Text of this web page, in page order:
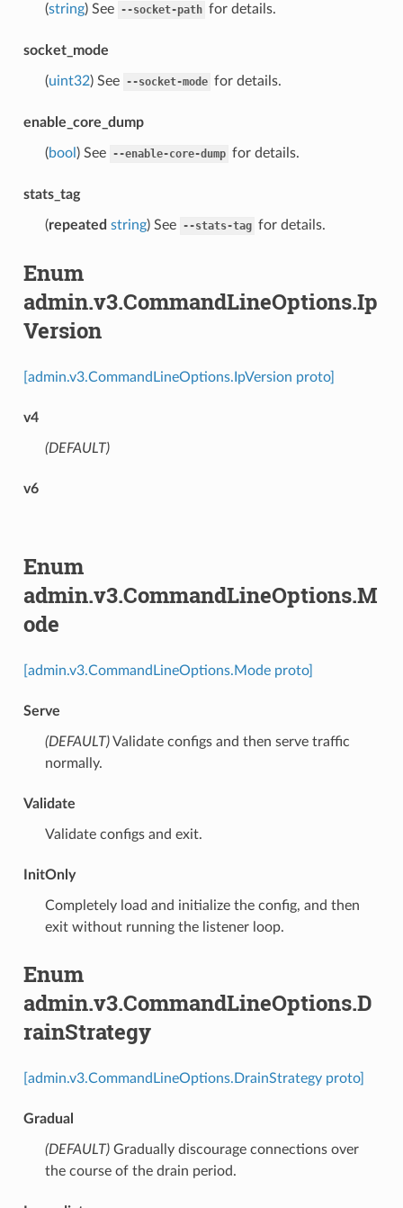
(string) See --socket-path for details.
socket_mode
(uint32) See --socket-mode for details.
enable_core_dump
(bool ) See --enable-core-dump for details.
stats_tag
(repeated string) See --stats-tag for details.
Enum
admin.v3.CommandLineOptions.Ip
Version
[admin.v3.CommandLineOptions.IpVersion proto]
v4
(DEFAULT)⁣
v6
Enum
admin.v3.CommandLineOptions.M
ode
[admin.v3.CommandLineOptions.Mode proto]
Serve
(DEFAULT)⁣Validate configs and then serve traffic
normally.
Validate
⁣Validate configs and exit.
InitOnly
⁣Completely load and initialize the config, and then
exit without running the listener loop.
Enum
admin.v3.CommandLineOptions.D
rainStrategy
[admin.v3.CommandLineOptions.DrainStrategy proto]
Gradual
(DEFAULT)⁣Gradually discourage connections over
the course of the drain period.